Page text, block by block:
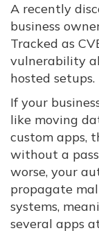
A recently
business
Tracked as
vulnerability
hosted setups.
If your
like moving
custom apps,
without a
worse, your
propagate
systems,
several apps